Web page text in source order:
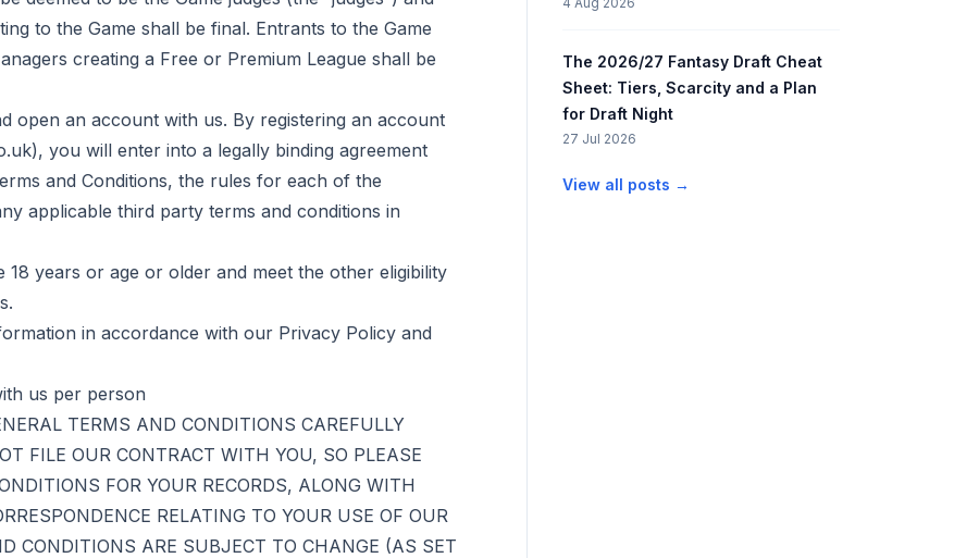
to the Game shall be final. Entrants to the Game
creating a Free or Premium League shall be
open an account with us. By registering an account
), you will enter into a legally binding agreement
and Conditions, the rules for each of the
applicable third party terms and conditions in
years or age or older and meet the other eligibility
in accordance with our Privacy Policy and
us per person
TERMS AND CONDITIONS CAREFULLY
FILE OUR CONTRACT WITH YOU, SO PLEASE
FOR YOUR RECORDS, ALONG WITH
RELATING TO YOUR USE OF OUR
CONDITIONS ARE SUBJECT TO CHANGE (AS SET
The 2026/27 Fantasy Draft Cheat
Sheet: Tiers, Scarcity and a Plan
for Draft Night
27 Jul 2026
View all posts →